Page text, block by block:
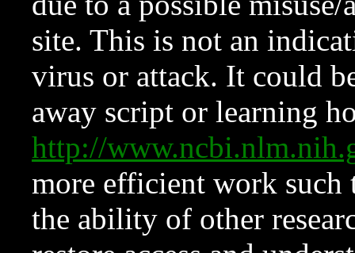
site. This is not an
virus or attack. It could
away script or learning
http://
more efficient work such
the ability of other